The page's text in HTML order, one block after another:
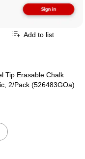
Add to list
Tip Erasable Chalk
2/Pack (526483GOa)